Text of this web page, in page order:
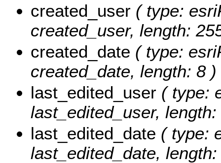
created_user ( type:
created_user, length:
created_date ( type:
created_date, length: 8 )
last_edited_user ( type:
last_edited_user,
last_edited_date ( type:
last_edited_date,